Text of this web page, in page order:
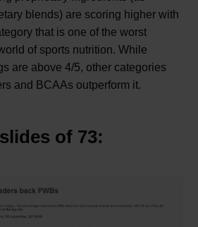
blends) are scoring higher with
that is one of the worst
of sports nutrition. While
are above 4/5, other categories
and BCAAs outperform it.
of 73: